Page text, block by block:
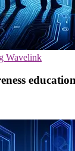
Wavelink